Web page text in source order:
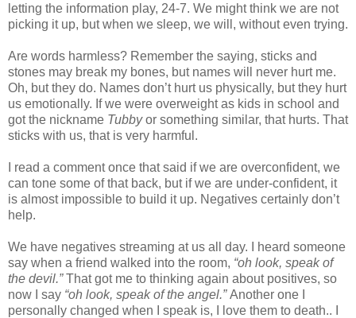
letting the information play, 24-7. We might think we are not
picking it up, but when we sleep, we will, without even trying.
Are words harmless? Remember the saying, sticks and
stones may break my bones, but names will never hurt me.
Oh, but they do. Names don’t hurt us physically, but they hurt
us emotionally. If we were overweight as kids in school and
got the nickname Tubbyor something similar, that hurts. That
sticks with us, that is very harmful.
I read a comment once that said if we are overconfident, we
can tone some of that back, but if we are under-confident, it
is almost impossible to build it up. Negatives certainly don’t
help.
We have negatives streaming at us all day. I heard someone
say when a friend walked into the room, “oh look, speak of
the devil.”That got me to thinking again about positives, so
now I say “oh look, speak of the angel.”Another one I
personally changed when I speak is, I love them to death.. I